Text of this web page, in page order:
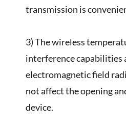
transmission is
3) The wireless
interference capabilities
electromagnetic field
not affect the opening
device.